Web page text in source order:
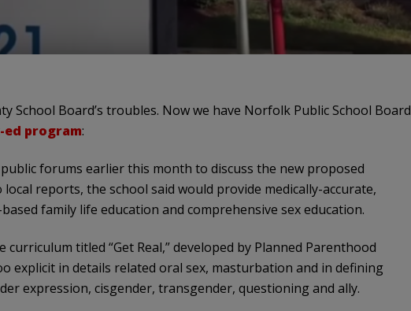
School Board’s troubles. Now we have Norfolk Public School Board
ed program:
forums earlier this month to discuss the new proposed
reports, the school said would provide medically-accurate,
family life education and comprehensive sex education.
curriculum titled “Get Real,” developed by Planned Parenthood
explicit in details related oral sex, masturbation and in defining
expression, cisgender, transgender, questioning and ally.